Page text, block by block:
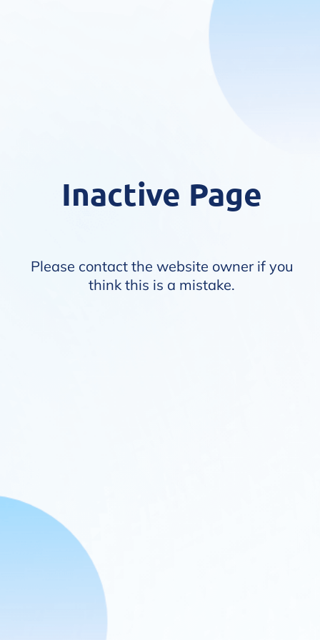
Inactive Page
Please contact the website owner if you
think this is a mistake.